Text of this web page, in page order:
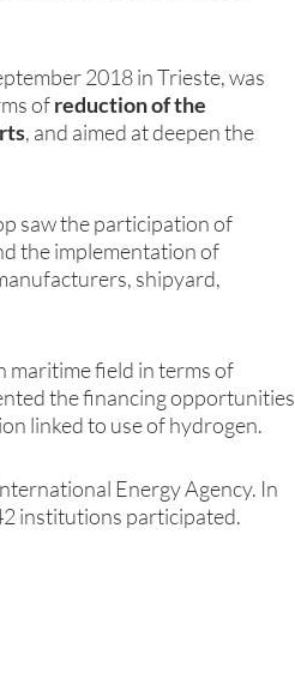
2018 in Trieste, was
ofreduction of the
, and aimed at deepen the
saw the participation of
the implementation of
shipyard,
maritime field in terms of
the financing opportunities
linked to use of hydrogen.
Energy Agency. In
institutions participated.